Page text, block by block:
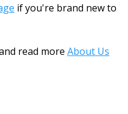
if you're brand new to
read more About Us